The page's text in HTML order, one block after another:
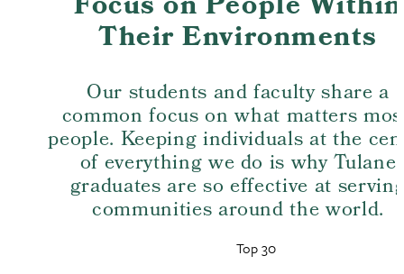
Their Environments
Our students and faculty share a
common focus on what matters
people. Keeping individuals at the
of everything we do is why Tulane
graduates are so effective at
communities around the world.
Top 30